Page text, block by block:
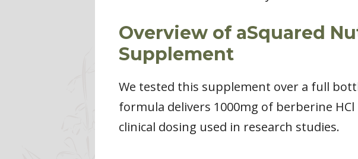
Overview of aSquared
Supplement
We tested this supplement over a full
formula delivers 1000mg of berberine
clinical dosing used in research studies.